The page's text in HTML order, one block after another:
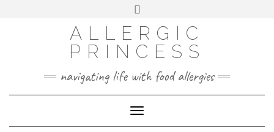
ALLERGIC
PRINCESS
navigating life with food allergies
Toggle
Navigation